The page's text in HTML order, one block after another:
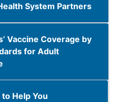
System Partners
Vaccine Coverage by
for Adult
Help You